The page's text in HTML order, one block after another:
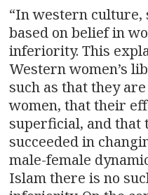
“In western
based on belief in
inferiority. This
Western women’s
such as that they
women, that their
superficial, and that
succeeded in
male-female
Islam there is no